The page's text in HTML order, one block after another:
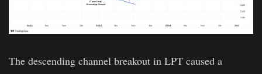
The descending channel breakout in LPT caused a